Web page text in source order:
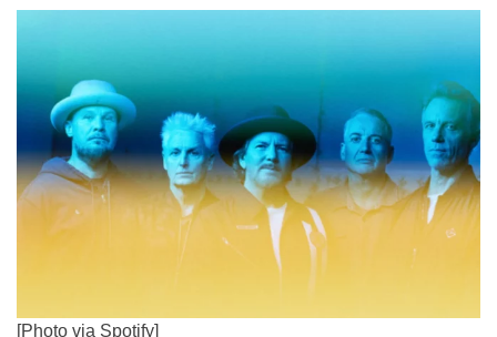
[Photo via Spotify]